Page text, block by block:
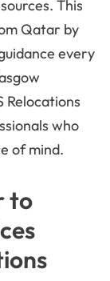
This
Qatar by
every
Relocations
who
of mind.
to